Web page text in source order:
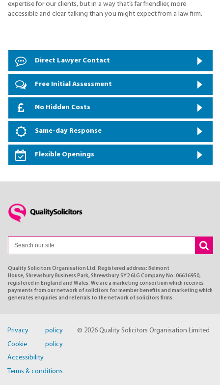
expertise for our clients, but in a way that’s far friendlier, more
accessible and clear-talking than you might expect from a law firm.
Direct Lawyer Contact
Free Initial Assessment
No Hidden Costs
Same-day Response
Flexible Openings
Quality Solicitors Organisation Ltd. Registered address: Belmont
House, Shrewsbury Business Park, Shrewsbury SY2 6LG Company No. 06616950,
registered in England and Wales. We are a marketing consortium which receives
payments from our network of solicitors for member benefits and marketing which
generates enquiries and referrals to the network of solicitors firms.
© 2026 Quality Solicitors Organisation Limited
Privacy policy
Cookie policy
Accessibility
Terms & conditions